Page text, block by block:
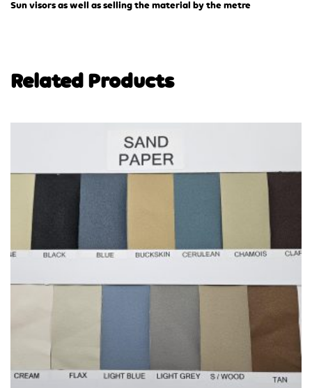
Sun visors as well as selling the material by the metre
Related Products